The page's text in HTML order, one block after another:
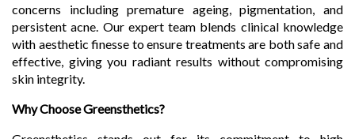
concerns including premature ageing, pigmentation, and
persistent acne. Our expert team blends clinical knowledge
with aesthetic finesse to ensure treatments are both safe and
effective, giving you radiant results without compromising
skin integrity.
Why Choose Greensthetics?